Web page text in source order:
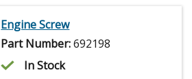
Engine Screw
Part Number:692198
In Stock